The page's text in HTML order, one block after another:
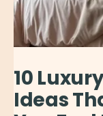
10
Ideas